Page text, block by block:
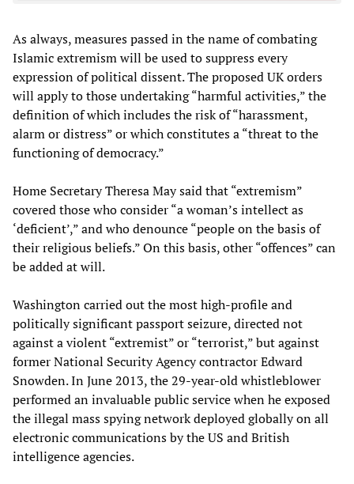
As always, measures passed in the name of combating
Islamic extremism will be used to suppress every
expression of political dissent. The proposed UK orders
will apply to those undertaking “harmful activities,” the
definition of which includes the risk of “harassment,
alarm or distress” or which constitutes a “threat to the
functioning of democracy.”
Home Secretary Theresa May said that “extremism”
covered those who consider “a woman’s intellect as
‘deficient’,” and who denounce “people on the basis of
their religious beliefs.” On this basis, other “offences” can
be added at will.
Washington carried out the most high-profile and
politically significant passport seizure, directed not
against a violent “extremist” or “terrorist,” but against
former National Security Agency contractor Edward
Snowden. In June 2013, the 29-year-old whistleblower
performed an invaluable public service when he exposed
the illegal mass spying network deployed globally on all
electronic communications by the US and British
intelligence agencies.